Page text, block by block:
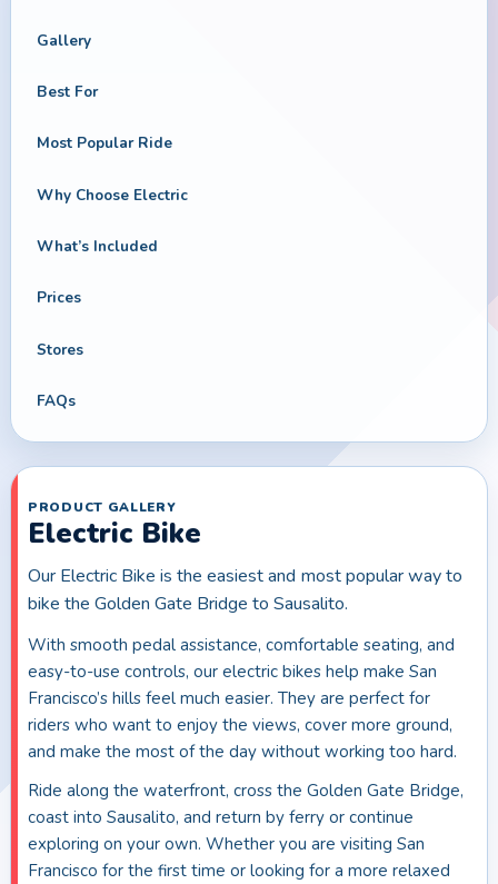
Gallery
Best For
Most Popular Ride
Why Choose Electric
What’s Included
Prices
Stores
FAQs
PRODUCT GALLERY
Electric Bike
Our Electric Bike is the easiest and most popular way to
bike the Golden Gate Bridge to Sausalito.
With smooth pedal assistance, comfortable seating, and
easy-to-use controls, our electric bikes help make San
Francisco’s hills feel much easier. They are perfect for
riders who want to enjoy the views, cover more ground,
and make the most of the day without working too hard.
Ride along the waterfront, cross the Golden Gate Bridge,
coast into Sausalito, and return by ferry or continue
exploring on your own. Whether you are visiting San
Francisco for the first time or looking for a more relaxed